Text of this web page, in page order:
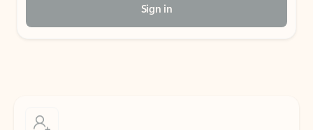
Sign in
Don’t have an account? Get started with a free Outlook.com email today.